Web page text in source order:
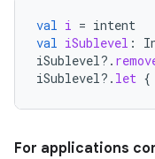
val i = intent
val iSublevel :
iSublevel?.
iSublevel?. let {
For applications